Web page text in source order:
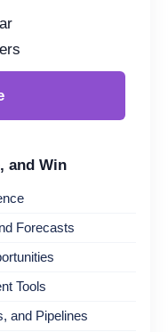
and Win
Forecasts
Tools
and Pipelines